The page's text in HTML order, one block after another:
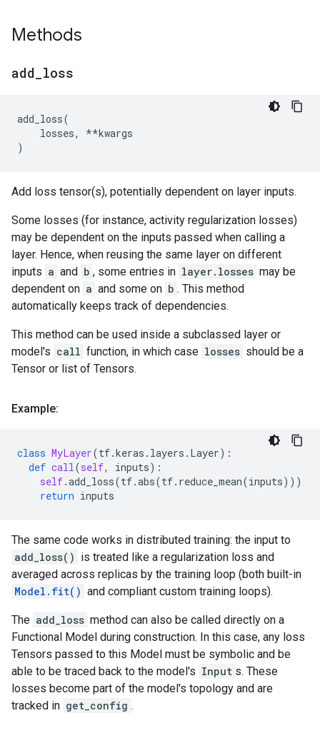
Methods
add loss
add_loss(
losses, **kwargs
)
Add loss tensor(s), potentially dependent on layer inputs.
Some losses (for instance, activity regularization losses)
may be dependent on the inputs passed when calling a
layer. Hence, when reusing the same layer on different
inputs a and b , some entries in layer.losses may be
dependent on a and some on b . This method
automatically keeps track of dependencies.
This method can be used inside a subclassed layer or
model's call function, in which case losses should be a
Tensor or list of Tensors.
Example:
class MyLayer(tf.keras . layers . Layer):
def call(self, inputs):
self.add_loss(tf.abs(tf. reduce_mean(inputs)))
return inputs
The same code works in distributed training: the input to
add_loss() is treated like a regularization loss and
averaged across replicas by the training loop (both built-in
Model.fit() and compliant custom training loops).
The add_loss method can also be called directly on a
Functional Model during construction. In this case, any loss
Tensors passed to this Model must be symbolic and be
able to be traced back to the model's Input s. These
losses become part of the model's topology and are
tracked in get_config .